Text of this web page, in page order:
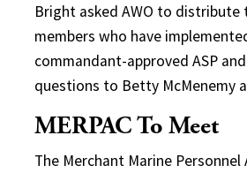
Bright asked AWO to
members who have
commandant-approved ASP
questions to Betty McMenemy
MERPAC To Meet
The Merchant Marine Personnel